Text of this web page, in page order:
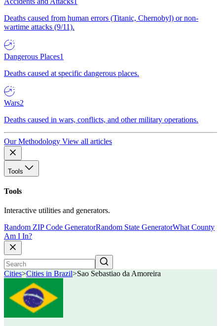
Deaths caused from human errors (Titanic, Chernobyl) or non-
wartime attacks (9/11).
Dangerous Places1
Deaths caused at specific dangerous places.
Wars2
Deaths caused in wars, conflicts, and other military operations.
Our Methodology View all articles
Tools
Tools
Interactive utilities and generators.
Random ZIP Code GeneratorRandom State GeneratorWhat County
Am I In?
Cities>Cities in Brazil>Sao Sebastiao da Amoreira